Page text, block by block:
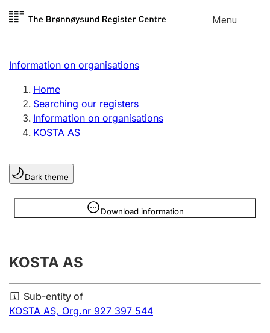
Skip to
Menu
Register search
Limited company
Sole proprietorship
Register, change, close
Clubs and associations
Register, change, close
Annual accounts
Submission and late filing penalty
Information on organisations
Home
Searching our registers
Information on organisations
KOSTA AS
Dark theme
Download information
Information is hidden
KOSTA AS
Sub-entity of
KOSTA AS, Org.nr 927 397 544